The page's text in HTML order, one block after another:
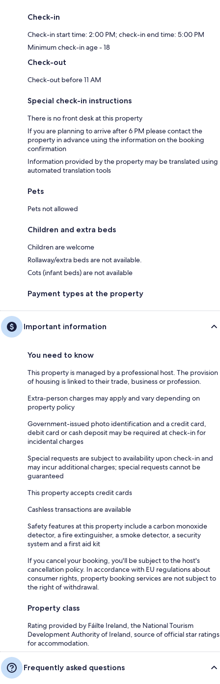
Check-in
Check-in start time: 2:00 PM; check-in end time: 5:00 PM
Minimum check-in age - 18
Check-out
Check-out before 11 AM
Special check-in instructions
There is no front desk at this property
If you are planning to arrive after 6 PM please contact the
property in advance using the information on the booking
confirmation
Information provided by the property may be translated using
automated translation tools
Pets
Pets not allowed
Children and extra beds
Children are welcome
Rollaway/extra beds are not available.
Cots (infant beds) are not available
Payment types at the property
Important information
You need to know
This property is managed by a professional host. The provision
of housing is linked to their trade, business or profession.
Extra-person charges may apply and vary depending on
property policy
Government-issued photo identification and a credit card,
debit card or cash deposit may be required at check-in for
incidental charges
Special requests are subject to availability upon check-in and
may incur additional charges; special requests cannot be
guaranteed
This property accepts credit cards
Cashless transactions are available
Safety features at this property include a carbon monoxide
detector, a fire extinguisher, a smoke detector, a security
system and a first aid kit
If you cancel your booking, you'll be subject to the host's
cancellation policy. In accordance with EU regulations about
consumer rights, property booking services are not subject to
the right of withdrawal.
Property class
Rating provided by Fáilte Ireland, the National Tourism
Development Authority of Ireland, source of official star ratings
for accommodation.
Frequently asked questions